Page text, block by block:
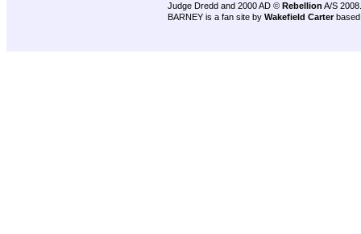
Judge Dredd and 2000 AD © Rebellion A/S 2008.
BARNEY is a fan site by Wakefield Carter